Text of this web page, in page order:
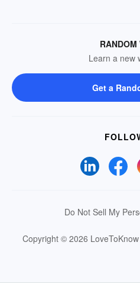
RANDOM
Learn a new
Get a
Do Not Sell My
Copyright © 2026